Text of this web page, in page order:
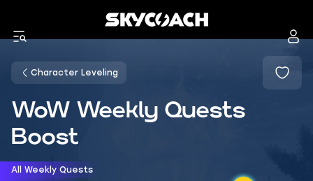
Character Leveling
WoW Weekly Quests
Boost
All Weekly Quests